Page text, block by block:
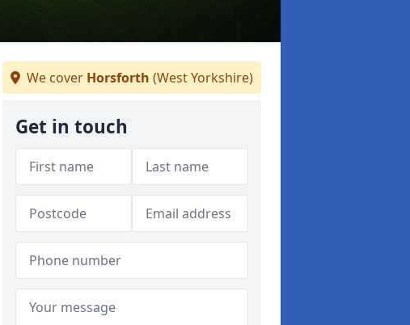
We cover Horsforth (West Yorkshire)
Get in touch